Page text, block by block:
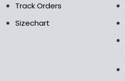
Track Orders
Sizechart